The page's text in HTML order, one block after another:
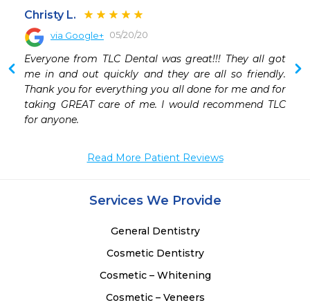
Christy L.
via Google+ 05/20/20
Everyone from TLC Dental was great!!! They all got
me in and out quickly and they are all so friendly.
Thank you for everything you all done for me and for
taking GREAT care of me. I would recommend TLC
for anyone.
Read More Patient Reviews
Services We Provide
General Dentistry
Cosmetic Dentistry
Cosmetic – Whitening
Cosmetic – Veneers